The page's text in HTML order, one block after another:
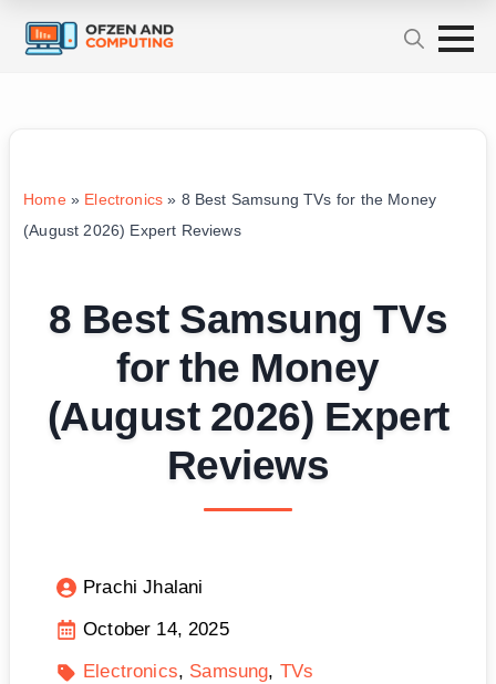
Home» Electronics » 8 Best Samsung TVs for the Money
(August 2026) Expert Reviews
8 Best Samsung TVs
for the Money
(August 2026) Expert
Reviews
Prachi Jhalani
October 14, 2025
Electronics
Samsung TVs